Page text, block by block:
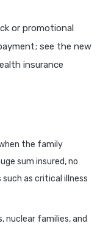
or promotional
see the new
insurance
the family
sum insured, no
as critical illness
nuclear families, and